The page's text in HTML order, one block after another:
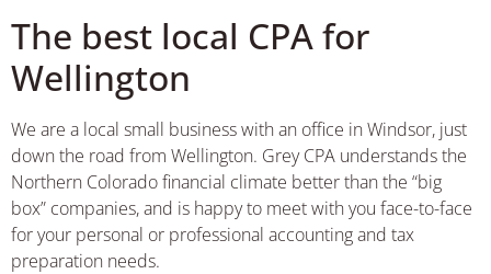
The best local CPA for
Wellington
We are a local small business with an office in Windsor, just
down the road from Wellington. Grey CPA understands the
Northern Colorado financial climate better than the “big
box” companies, and is happy to meet with you face-to-face
for your personal or professional accounting and tax
preparation needs.